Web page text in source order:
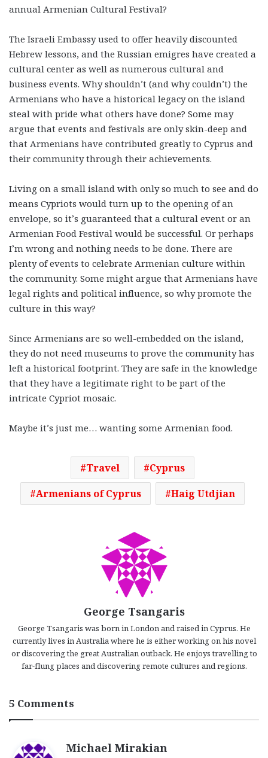
annual Armenian Cultural Festival?
The Israeli Embassy used to offer heavily discounted
Hebrew lessons, and the Russian emigres have created a
cultural center as well as numerous cultural and
business events. Why shouldn’t (and why couldn’t) the
Armenians who have a historical legacy on the island
steal with pride what others have done? Some may
argue that events and festivals are only skin-deep and
that Armenians have contributed greatly to Cyprus and
their community through their achievements.
Living on a small island with only so much to see and do
means Cypriots would turn up to the opening of an
envelope, so it’s guaranteed that a cultural event or an
Armenian Food Festival would be successful. Or perhaps
I’m wrong and nothing needs to be done. There are
plenty of events to celebrate Armenian culture within
the community. Some might argue that Armenians have
legal rights and political influence, so why promote the
culture in this way?
Since Armenians are so well-embedded on the island,
they do not need museums to prove the community has
left a historical footprint. They are safe in the knowledge
that they have a legitimate right to be part of the
intricate Cypriot mosaic.
Maybe it’s just me… wanting some Armenian food.
Travel
Cyprus
Armenians of Cyprus
Haig Utdjian
George Tsangaris
George Tsangaris was born in London and raised in Cyprus. He
currently lives in Australia where he is either working on his novel
or discovering the great Australian outback. He enjoys travelling to
far-flung places and discovering remote cultures and regions.
5 Comments
Michael Mirakian